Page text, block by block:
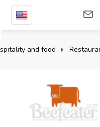
and food